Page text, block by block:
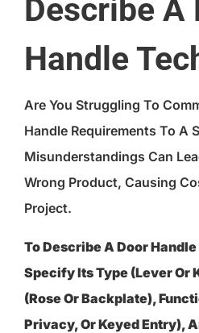
Describe A
Handle
Are You Struggling To
Handle Requirements To A
Misunderstandings Can
Wrong Product, Causing
Project.
To Describe A Door
Specify Its Type (lever Or
(rose Or Backplate),
Privacy, Or Keyed Entry),